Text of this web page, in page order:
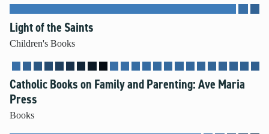
Internet Safety
Masturbation
Mental Illness
Modesty
Prayer
Light of the Saints
Children's Books
Catholic Books on Family and Parenting: Ave Maria
Press
Books